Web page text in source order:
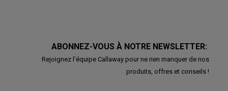
ABONNEZ-VOUS À NOTRE NEWSLETTER:
Rejoignez l'équipe Callaway pour ne rien manquer de nos
produits, offres et conseils !